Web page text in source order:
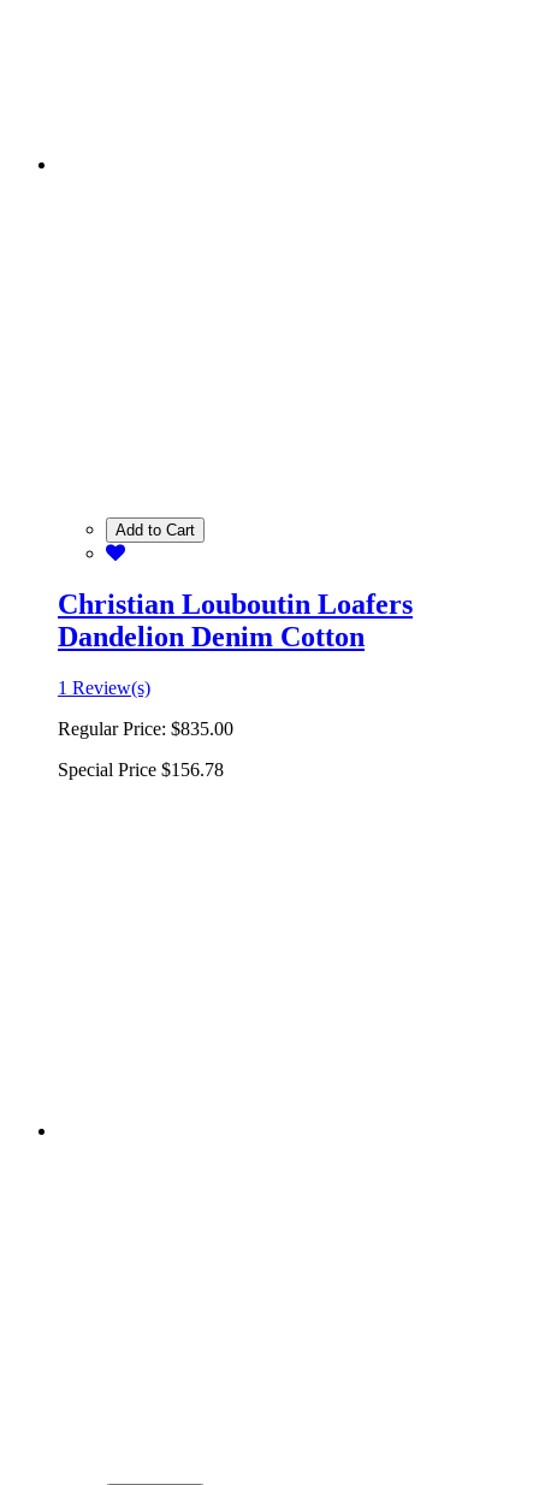
Add to Cart
Christian Louboutin Loafers
Dandelion Denim Cotton
1 Review(s)
Regular Price: $835.00
Special Price $156.78